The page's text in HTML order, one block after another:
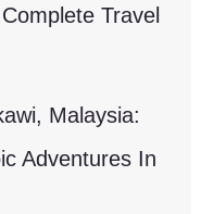
Travel
Malaysia:
Adventures In